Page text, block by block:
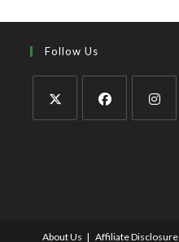
Follow Us
About Us Affiliate Disclosure